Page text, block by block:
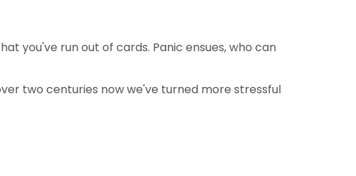
you've run out of cards. Panic ensues, who can
two centuries now we've turned more stressful